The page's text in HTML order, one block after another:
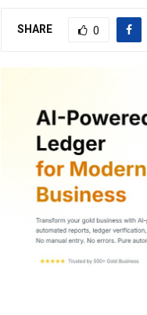
SHARE 0